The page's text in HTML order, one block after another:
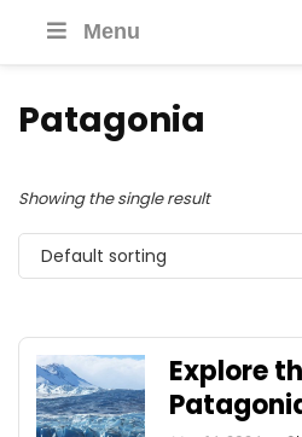
Menu
Patagonia
Showing the single result
Default sorting
Explore